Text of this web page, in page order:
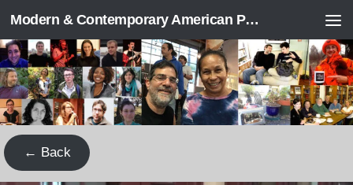
Skip to content Modern & Contemporary American Poetry (“ModPo”)
← Back